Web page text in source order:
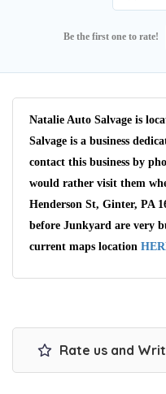
Be the first one to rate!
Natalie Auto Salvage is
Salvage is a business
contact this business by
would rather visit them
Henderson St, Ginter, PA
before Junkyard are very
current maps location
Rate us and